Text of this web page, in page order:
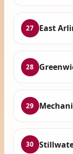
27 East
28
29
30